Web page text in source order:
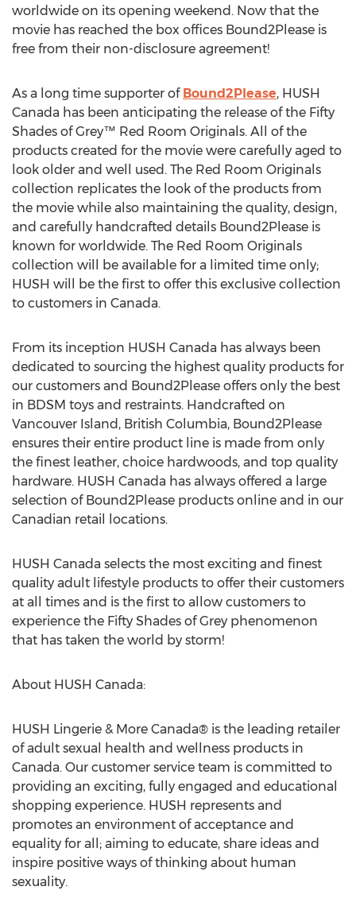
worldwide on its opening weekend. Now that the
movie has reached the box offices Bound2Please is
free from their non-disclosure agreement!
As a long time supporter of Bound2Please, HUSH
Canada has been anticipating the release of the Fifty
Shades of Grey™ Red Room Originals. All of the
products created for the movie were carefully aged to
look older and well used. The Red Room Originals
collection replicates the look of the products from
the movie while also maintaining the quality, design,
and carefully handcrafted details Bound2Please is
known for worldwide. The Red Room Originals
collection will be available for a limited time only;
HUSH will be the first to offer this exclusive collection
to customers in Canada.
From its inception HUSH Canada has always been
dedicated to sourcing the highest quality products for
our customers and Bound2Please offers only the best
in BDSM toys and restraints. Handcrafted on
Vancouver Island, British Columbia, Bound2Please
ensures their entire product line is made from only
the finest leather, choice hardwoods, and top quality
hardware. HUSH Canada has always offered a large
selection of Bound2Please products online and in our
Canadian retail locations.
HUSH Canada selects the most exciting and finest
quality adult lifestyle products to offer their customers
at all times and is the first to allow customers to
experience the Fifty Shades of Grey phenomenon
that has taken the world by storm!
About HUSH Canada:
HUSH Lingerie & More Canada® is the leading retailer
of adult sexual health and wellness products in
Canada. Our customer service team is committed to
providing an exciting, fully engaged and educational
shopping experience. HUSH represents and
promotes an environment of acceptance and
equality for all; aiming to educate, share ideas and
inspire positive ways of thinking about human
sexuality.